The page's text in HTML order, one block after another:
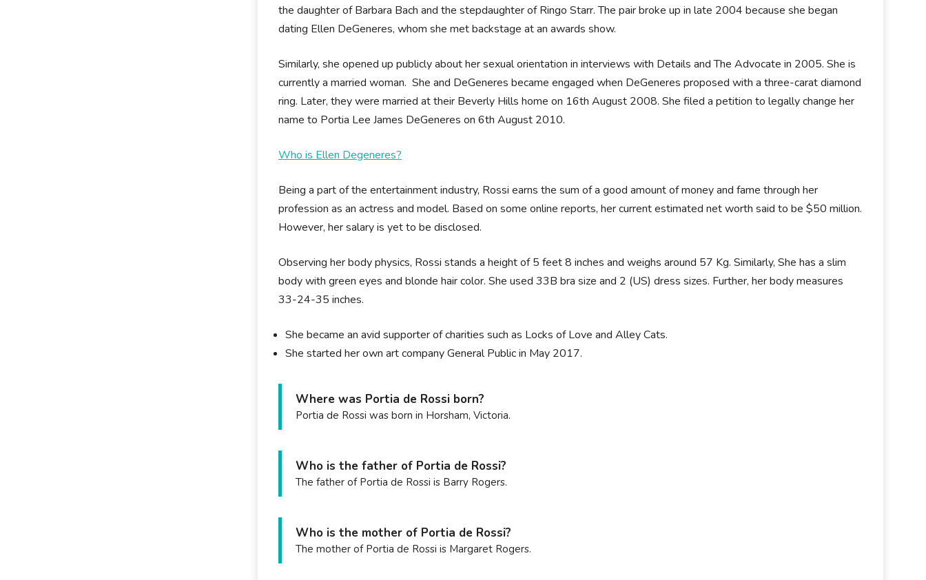
the daughter of Barbara Bach and the stepdaughter of Ringo Starr. The pair broke up in late 2004 because she began
dating Ellen DeGeneres, whom she met backstage at an awards show.
Similarly, she opened up publicly about her sexual orientation in interviews with Details and The Advocate in 2005. She is
currently a married woman. She and DeGeneres became engaged when DeGeneres proposed with a three-carat diamond
ring. Later, they were married at their Beverly Hills home on 16th August 2008. She filed a petition to legally change her
name to Portia Lee James DeGeneres on 6th August 2010.
Who is Ellen Degeneres?
Being a part of the entertainment industry, Rossi earns the sum of a good amount of money and fame through her
profession as an actress and model. Based on some online reports, her current estimated net worth said to be $50 million.
However, her salary is yet to be disclosed.
Observing her body physics, Rossi stands a height of 5 feet 8 inches and weighs around 57 Kg. Similarly, She has a slim
body with green eyes and blonde hair color. She used 33B bra size and 2 (US) dress sizes. Further, her body measures
33-24-35 inches.
She became an avid supporter of charities such as Locks of Love and Alley Cats.
She started her own art company General Public in May 2017.
Where was Portia de Rossi born?
Portia de Rossi was born in Horsham, Victoria.
Who is the father of Portia de Rossi?
The father of Portia de Rossi is Barry Rogers.
Who is the mother of Portia de Rossi?
The mother of Portia de Rossi is Margaret Rogers.